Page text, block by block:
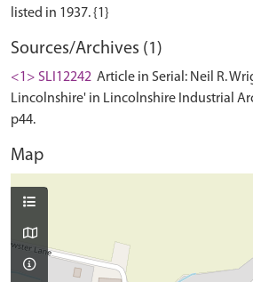
Sources/Archives (1)
<1> SLI12242 Article in Serial: Neil R.
Lincolnshire' in Lincolnshire Industrial
p44.
Map